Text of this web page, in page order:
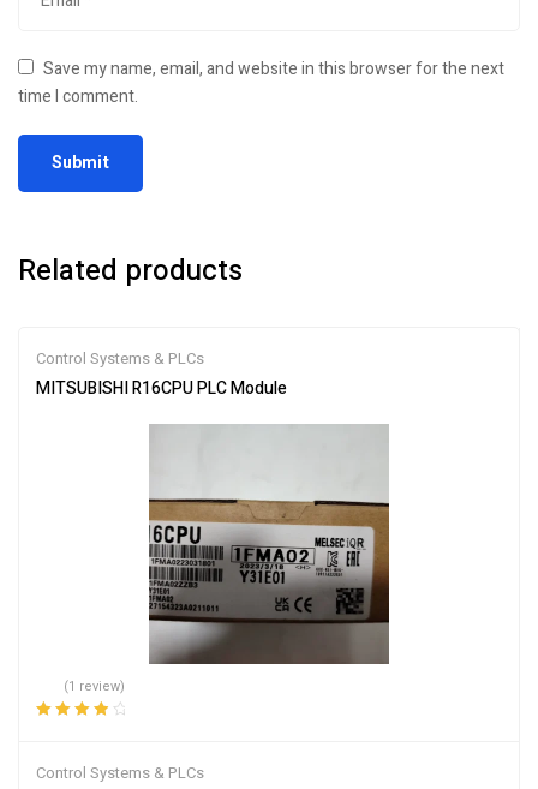
Save my name, email, and website in this browser for the next
time I comment.
Related products
Control Systems & PLCs
MITSUBISHI R16CPU PLC Module
(1 review)
Control Systems & PLCs